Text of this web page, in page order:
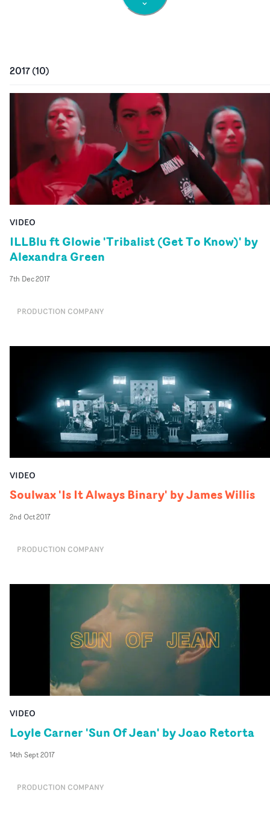
2017(10)
VIDEO
ILLBlu ft Glowie 'Tribalist (Get To Know)' by
Alexandra Green
7th Dec 2017
PRODUCTION COMPANY
VIDEO
Soulwax 'Is It Always Binary' by James Willis
2nd Oct 2017
PRODUCTION COMPANY
VIDEO
Loyle Carner 'Sun Of Jean' by Joao Retorta
14th Sept 2017
PRODUCTION COMPANY